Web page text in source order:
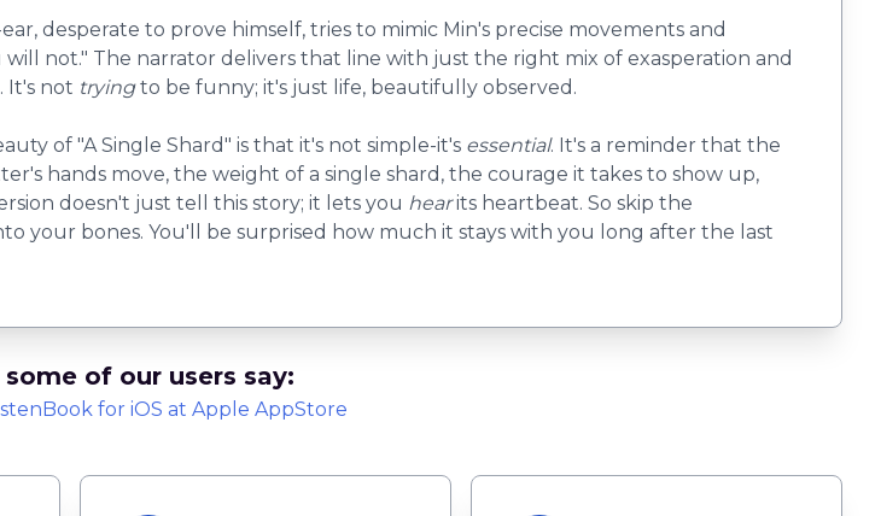
desperate to prove himself, tries to mimic Min's precise movements and
not." The narrator delivers that line with just the right mix of exasperation and
It's not tryingto be funny; it's just life, beautifully observed.
of "A Single Shard" is that it's not simple-it's essential. It's a reminder that the
hands move, the weight of a single shard, the courage it takes to show up,
doesn't just tell this story; it lets you hearits heartbeat. So skip the
your bones. You'll be surprised how much it stays with you long after the last
of our users say:
for iOS at Apple AppStore